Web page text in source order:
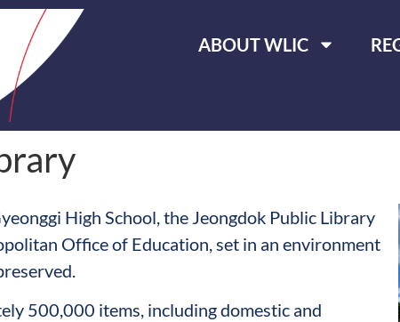
ABOUT WLIC
High School, the Jeongdok Public Library
Office of Education, set in an environment
500,000 items, including domestic and